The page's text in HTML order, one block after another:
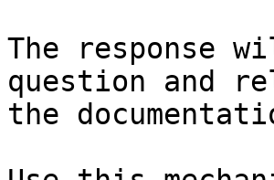
The response
question and
the